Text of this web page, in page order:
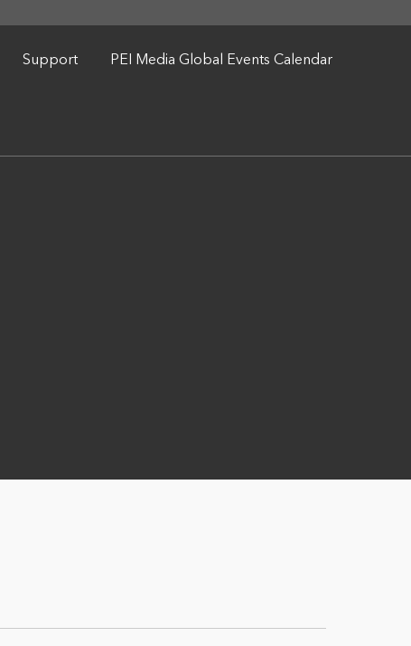
Support PEI Media Global Events Calendar